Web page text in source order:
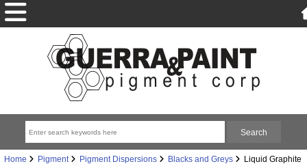
Home Pigment Pigment Dispersions Blacks and Greys
Liquid Graphite